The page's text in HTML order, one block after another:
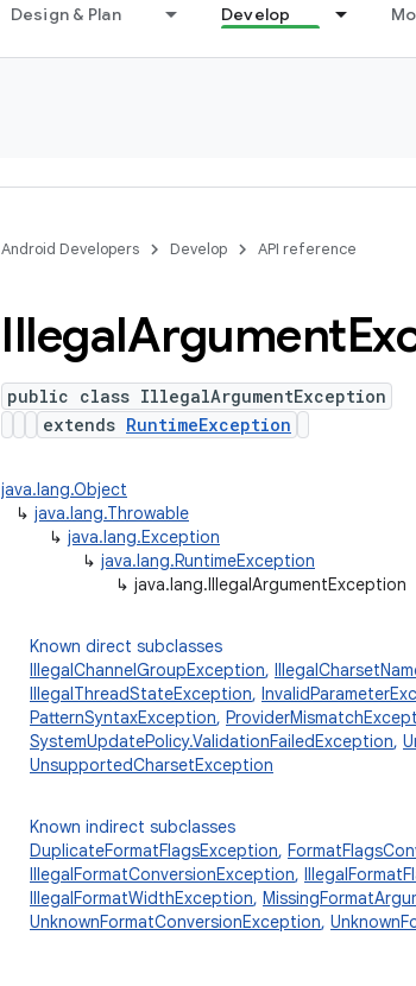
Design & Plan Develop
Android Developers Develop API reference
IllegalArgument
public class IllegalArgumentException
extends RuntimeException
java.lang.Object
↳ java.lang.Throwable
↳ java.lang.Exception
↳ java.lang.RuntimeException
↳ java.lang.IllegalArgumentException
Known direct subclasses
IllegalChannelGroupException,
IllegalThreadStateException,
PatternSyntaxException,
SystemUpdatePolicy.ValidationFailedException,
UnsupportedCharsetException
Known indirect subclasses
DuplicateFormatFlagsException,
IllegalFormatConversionException,
IllegalFormatWidthException,
UnknownFormatConversionException,